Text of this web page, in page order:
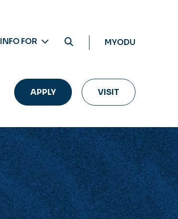
INFO FOR MYODU
APPLY VISIT